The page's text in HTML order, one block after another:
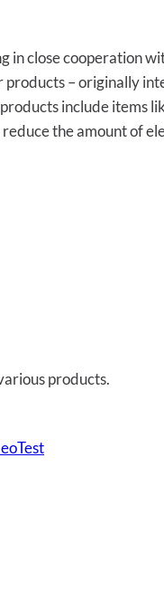
in close cooperation
– originally
include items
the amount of
products.